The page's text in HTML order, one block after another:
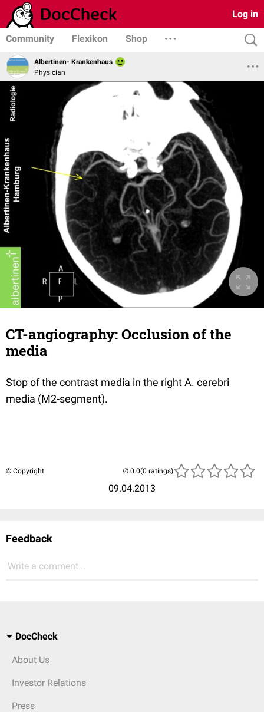
Log in
Community Flexikon Shop
Albertinen- Krankenhaus
Physician
CT-angiography: Occlusion of the
media
Stop of the contrast media in the right A. cerebri
media (M2-segment).
© Copyright
09.04.2013
(0 ratings)
Feedback
Write a comment...
DocCheck
About Us
Investor Relations
Press